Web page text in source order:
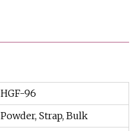
HGF-96
Powder, Strap, Bulk